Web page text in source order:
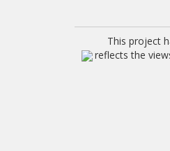
This project
reflects the